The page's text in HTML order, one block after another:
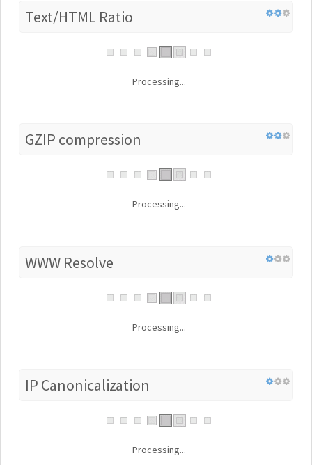
Text/HTML Ratio
Processing...
GZIP compression
Processing...
WWW Resolve
Processing...
IP Canonicalization
Processing...